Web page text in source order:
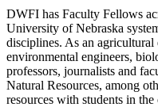
DWFI has Faculty Fellows
University of Nebraska
disciplines. As an
environmental engineers,
professors, journalists and
Natural Resources, among
resources with students in the